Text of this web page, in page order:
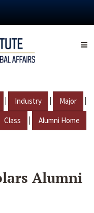
| Industry | Major |
Class | Alumni Home
Alumni